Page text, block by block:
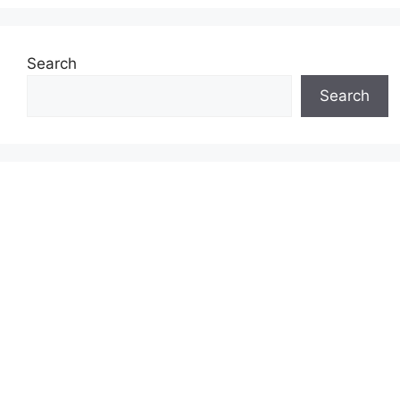
Search
Search